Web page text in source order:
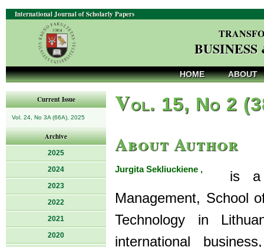
International Journal of Scholarly Papers
HOME ABOUT
Current Issue
Vol. 24, No 3A (66A), 2025
Archive
2025
2024
2023
2022
2021
2020
Vol. 15, No 2
About Author
Jurgita Sekliuckiene ,
is a
Management, School
Technology in
international